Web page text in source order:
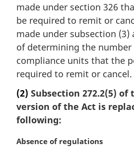
a
l
n
o
t
:
made under section 326
be required to remit or
made under subsection (3)
of determining the
compliance units that the
required to remit or cancel.
(2) Subsection 272.2(5) of
version of the Act is
following:
M
Absence of regulations